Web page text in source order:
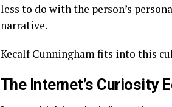
less to do with the person’s
narrative.
Kecalf Cunningham fits into this
The Internet’s Curiosity